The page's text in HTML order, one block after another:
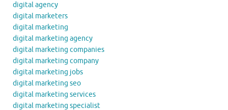
digital agency
digital marketers
digital marketing
digital marketing agency
digital marketing companies
digital marketing company
digital marketing jobs
digital marketing seo
digital marketing services
digital marketing specialist